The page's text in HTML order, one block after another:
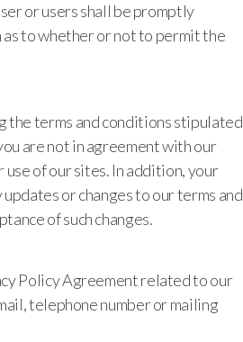
or users shall be promptly
to whether or not to permit the
the terms and conditions stipulated
are not in agreement with our
of our sites. In addition, your
or changes to our terms and
of such changes.
Policy Agreement related to our
telephone number or mailing